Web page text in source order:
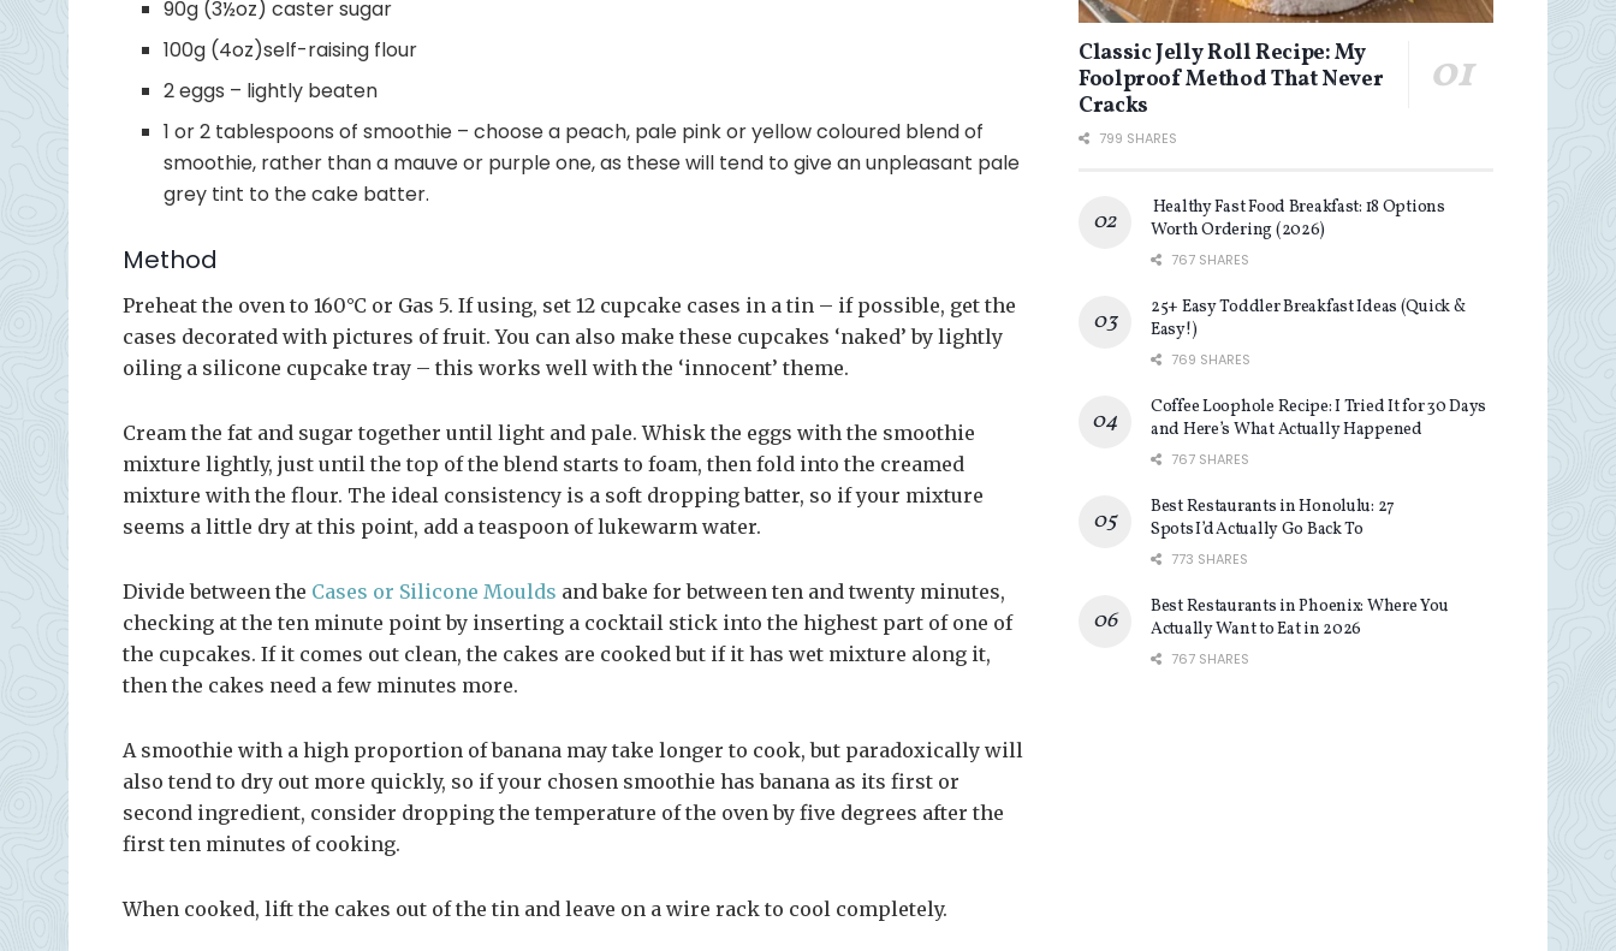
90g (3½oz) caster sugar
100g (4oz)self-raising flour
2 eggs – lightly beaten
1 or 2 tablespoons of smoothie – choose a peach, pale pink or yellow coloured blend of
smoothie, rather than a mauve or purple one, as these will tend to give an unpleasant pale
grey tint to the cake batter.
Method
Preheat the oven to 160°C or Gas 5. If using, set 12 cupcake cases in a tin – if possible, get the
cases decorated with pictures of fruit. You can also make these cupcakes ‘naked’ by lightly
oiling a silicone cupcake tray – this works well with the ‘innocent’ theme.
Cream the fat and sugar together until light and pale. Whisk the eggs with the smoothie
mixture lightly, just until the top of the blend starts to foam, then fold into the creamed
mixture with the flour. The ideal consistency is a soft dropping batter, so if your mixture
seems a little dry at this point, add a teaspoon of lukewarm water.
Divide between the Cases or Silicone Moulds and bake for between ten and twenty minutes,
checking at the ten minute point by inserting a cocktail stick into the highest part of one of
the cupcakes. If it comes out clean, the cakes are cooked but if it has wet mixture along it,
then the cakes need a few minutes more.
A smoothie with a high proportion of banana may take longer to cook, but paradoxically will
also tend to dry out more quickly, so if your chosen smoothie has banana as its first or
second ingredient, consider dropping the temperature of the oven by five degrees after the
first ten minutes of cooking.
When cooked, lift the cakes out of the tin and leave on a wire rack to cool completely.
Classic Jelly Roll Recipe: My
Foolproof Method That Never
Cracks
799 SHARES
Healthy Fast Food Breakfast: 18 Options
Worth Ordering (2026)
767 SHARES
25+ Easy Toddler Breakfast Ideas (Quick &
Easy!)
769 SHARES
Coffee Loophole Recipe: I Tried It for 30 Days
and Here’s What Actually Happened
767 SHARES
Best Restaurants in Honolulu: 27
Spots I’d Actually Go Back To
773 SHARES
Best Restaurants in Phoenix: Where You
Actually Want to Eat in 2026
767 SHARES